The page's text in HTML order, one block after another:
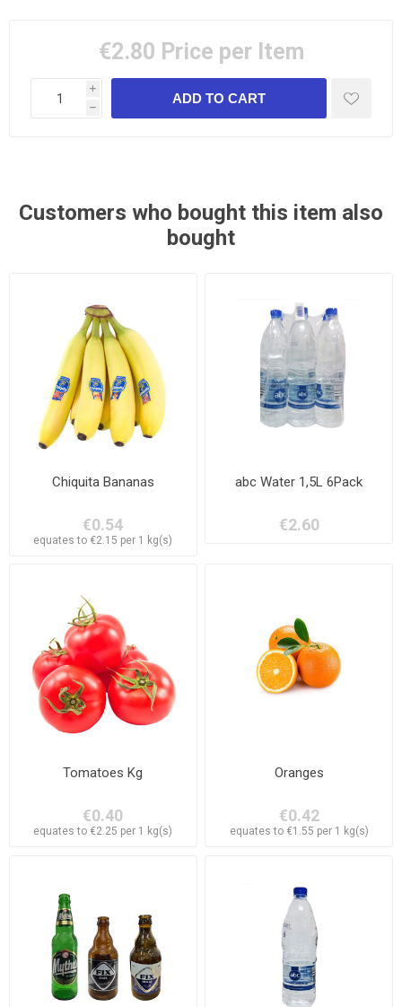
€2.80 Price per Item
i
h
Customers who bought this item also
bought
Chiquita Bananas
€0.54
equates to €2.15 per 1 kg(s)
abc Water 1,5L 6Pack
€2.60
Tomatoes Kg
€0.40
equates to €2.25 per 1 kg(s)
Oranges
€0.42
equates to €1.55 per 1 kg(s)